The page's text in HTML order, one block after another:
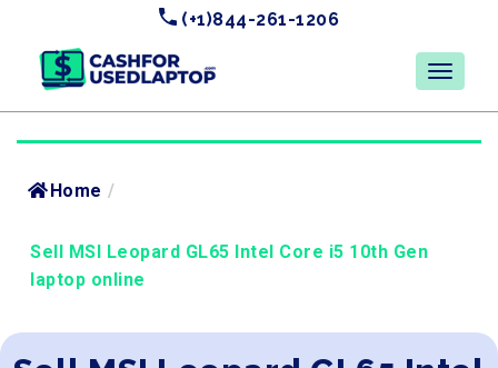
(+1)844-261-1206
Home /
Sell MSI Leopard GL65 Intel Core i5 10th Gen
laptop online